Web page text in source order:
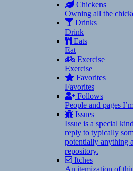
Chickens
Owning all the
Drinks
Drink
Eats
Eat
Exercise
Exercise
Favorites
Favorites
Follows
People and pages
Issues
Issue is a special
reply to typically
potentially anything
repository.
Itches
An itemization of